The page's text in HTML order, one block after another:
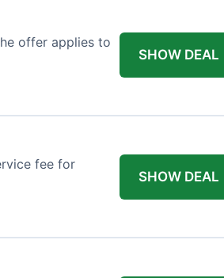
offer applies to
SHOW DEAL
fee for
SHOW DEAL